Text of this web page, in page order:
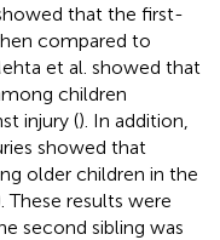
that the first-
compared to
et al. showed that
children
injury (). In addition,
showed that
older children in the
These results were
second sibling was